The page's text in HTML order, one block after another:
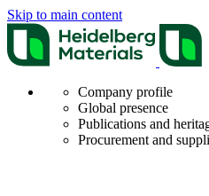
Skip to main content
Company profile
Global presence
Publications and
Procurement and